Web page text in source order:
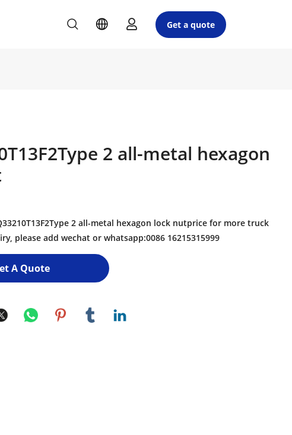
Get a quote
2 all-metal hexagon
2 all-metal hexagon lock nutprice for more truck
please add wechat or whatsapp:0086 16215315999
A Quote